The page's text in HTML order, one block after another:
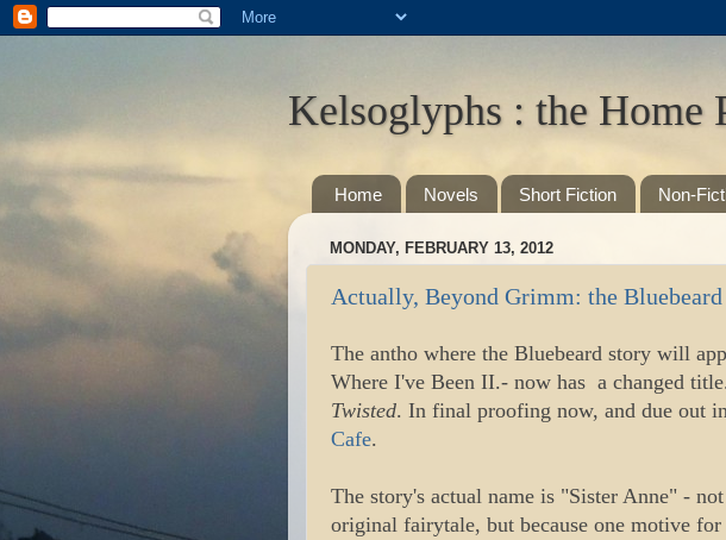
Kelsoglyphs : the Home
Home Novels Short Fiction Non-
MONDAY, FEBRUARY 13, 2012
Actually, Beyond Grimm: the
The antho where the Bluebeard story will
Where I've Been II.- now has a changed
Twisted. In final proofing now, and due out
Cafe.
The story's actual name is "Sister Anne" -
original fairytale, but because one motive